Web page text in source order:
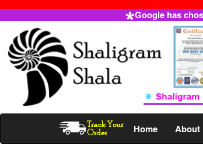
Google has
Home About